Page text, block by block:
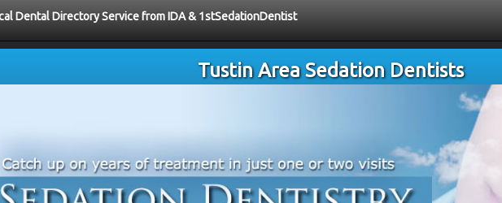
Dental Directory Service from IDA & 1stSedationDentist
Tustin Area Sedation Dentists